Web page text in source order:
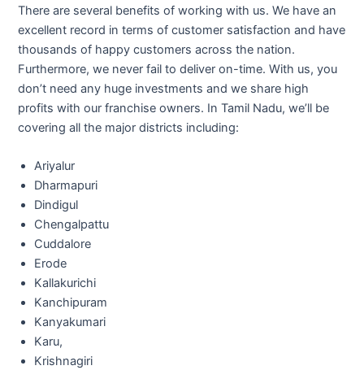
There are several benefits of working with us. We have an
excellent record in terms of customer satisfaction and have
thousands of happy customers across the nation.
Furthermore, we never fail to deliver on-time. With us, you
don’t need any huge investments and we share high
profits with our franchise owners. In Tamil Nadu, we’ll be
covering all the major districts including:
Ariyalur
Dharmapuri
Dindigul
Chengalpattu
Cuddalore
Erode
Kallakurichi
Kanchipuram
Kanyakumari
Karu,
Krishnagiri